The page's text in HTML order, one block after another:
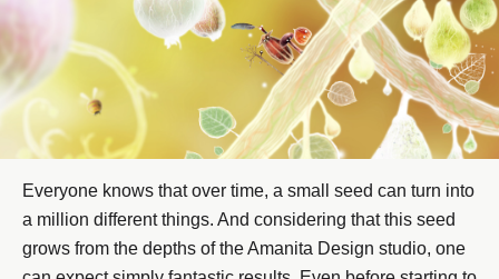
Everyone knows that over time, a small seed can turn into
a million different things. And considering that this seed
grows from the depths of the Amanita Design studio, one